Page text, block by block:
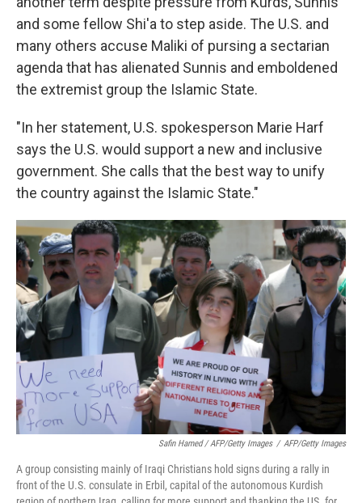
and some fellow Shi'a to step aside. The U.S. and
many others accuse Maliki of pursing a sectarian
agenda that has alienated Sunnis and emboldened
the extremist group the Islamic State.
"In her statement, U.S. spokesperson Marie Harf
says the U.S. would support a new and inclusive
government. She calls that the best way to unify
the country against the Islamic State."
Safin Hamed / AFP/Getty Images / AFP/Getty Images
A group consisting mainly of Iraqi Christians hold signs during a rally in
front of the U.S. consulate in Erbil, capital of the autonomous Kurdish